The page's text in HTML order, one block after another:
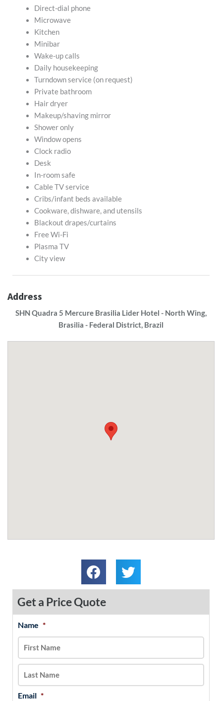
Direct-dial phone
Microwave
Kitchen
Minibar
Wake-up calls
Daily housekeeping
Turndown service (on request)
Private bathroom
Hair dryer
Makeup/shaving mirror
Shower only
Window opens
Clock radio
Desk
In-room safe
Cable TV service
Cribs/infant beds available
Cookware, dishware, and utensils
Blackout drapes/curtains
Free Wi-Fi
Plasma TV
City view
Address
SHN Quadra 5 Mercure Brasilia Lider Hotel - North Wing,
Brasilia - Federal District, Brazil
Get a Price Quote
Name *
Email *
MM
slash
DD
slash
YYYY